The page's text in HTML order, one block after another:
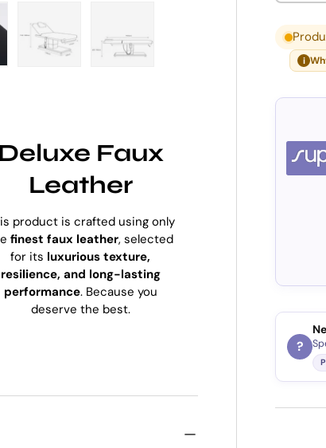
i
?
Deluxe Faux
Leather
product is crafted using only
finest faux leather, selected
for its luxurious texture,
resilience, and long-lasting
performance. Because you
deserve the best.